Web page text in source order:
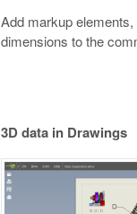
Add markup
dimensions to the
3D data in Drawings